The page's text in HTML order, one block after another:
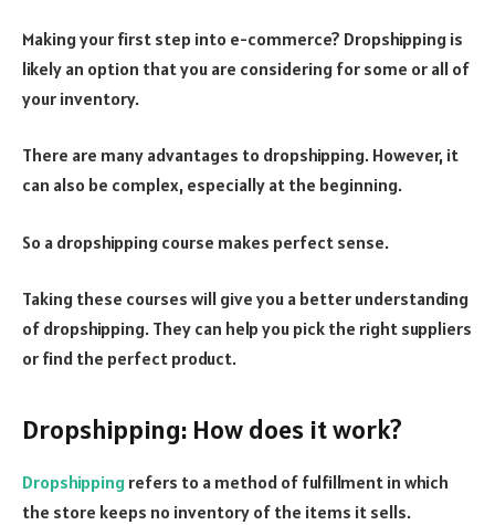
Making your first step into e-commerce? Dropshipping is
likely an option that you are considering for some or all of
your inventory.
There are many advantages to dropshipping. However, it
can also be complex, especially at the beginning.
So a dropshipping course makes perfect sense.
Taking these courses will give you a better understanding
of dropshipping. They can help you pick the right suppliers
or find the perfect product.
Dropshipping: How does it work?
Dropshipping refers to a method of fulfillment in which
the store keeps no inventory of the items it sells.